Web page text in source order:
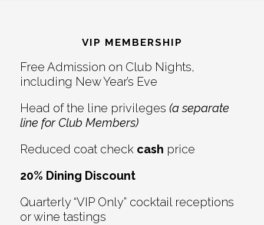
Interactions
VIP MEMBERSHIP
Free Admission on Club Nights,
including New Year’s Eve
Head of the line privileges (a separate
line for Club Members)
Reduced coat check cash price
20% Dining Discount
Quarterly “VIP Only” cocktail receptions
or wine tastings